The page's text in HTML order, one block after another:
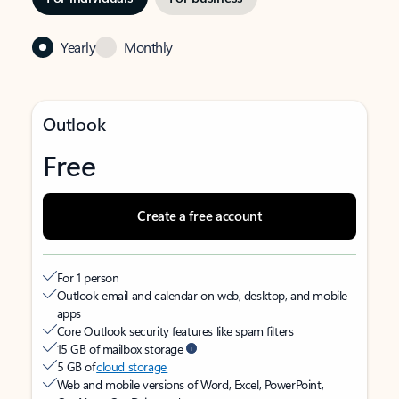
Yearly Monthly
Outlook
Free
Create a free account
For 1 person
Outlook email and calendar on web, desktop, and mobile
apps
Core Outlook security features like spam filters
15 GB of mailbox storage
5 GB ofcloud storage
Web and mobile versions of Word, Excel, PowerPoint,